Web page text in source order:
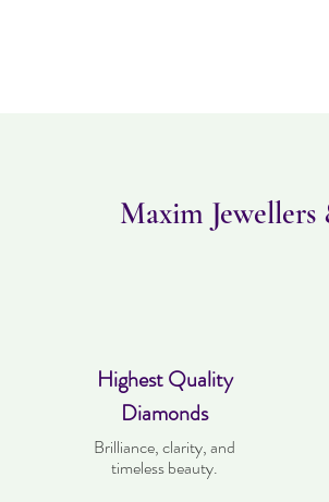
Maxim
Highest Quality
Diamonds
Brilliance, clarity, and
timeless beauty.